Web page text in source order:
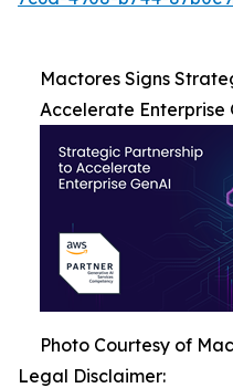
Mactores Signs
Accelerate Enterprise
Photo Courtesy of
Legal Disclaimer: